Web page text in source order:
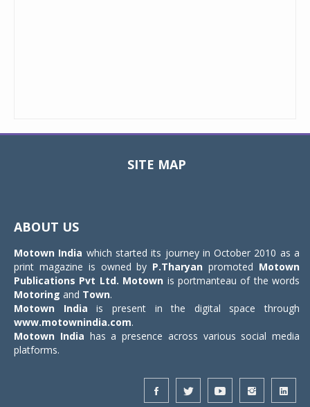
SITE MAP
ABOUT US
Motown India which started its journey in October 2010 as a
print magazine is owned by P.Tharyan promoted Motown
Publications Pvt Ltd. Motown is portmanteau of the words
Motoring and Town.
Motown India is present in the digital space through
www.motownindia.com.
Motown India has a presence across various social media
platforms.